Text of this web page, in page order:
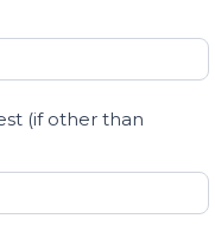
(if other than